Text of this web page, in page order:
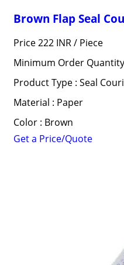
Brown Flap Seal
Price 222 INR / Piece
Minimum Order
Product Type : Seal
Material : Paper
Color : Brown
Get a Price/Quote